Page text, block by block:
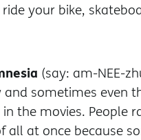
your bike,
(say: am-NEE-
sometimes even
the movies. People
at once because